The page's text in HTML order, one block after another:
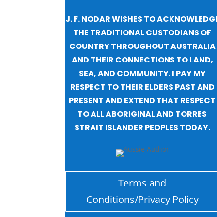
J. F. NODAR WISHES TO
THE TRADITIONAL CUSTODIANS OF
COUNTRY THROUGHOUT AUSTRALIA
AND THEIR CONNECTIONS TO LAND,
SEA, AND COMMUNITY. I PAY MY
RESPECT TO THEIR ELDERS PAST AND
PRESENT AND EXTEND THAT RESPECT
TO ALL ABORIGINAL AND TORRES
STRAIT ISLANDER PEOPLES TODAY.
Terms and
Conditions/Privacy Policy